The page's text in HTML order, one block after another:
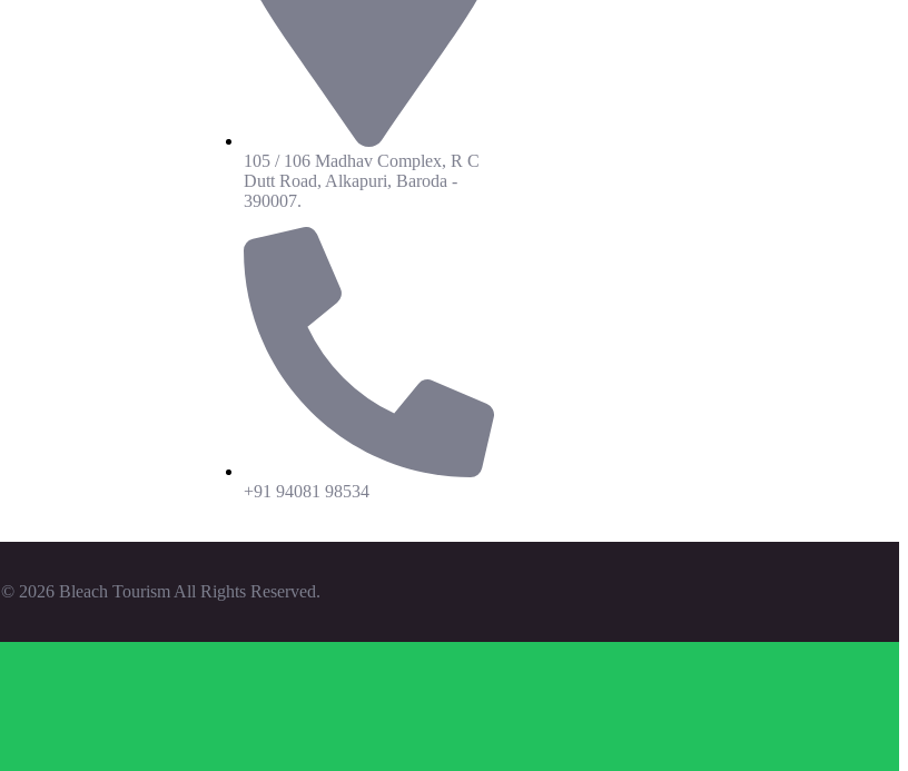
105 / 106 Madhav Complex, R C
Dutt Road, Alkapuri, Baroda -
390007.
‪+91 94081 98534‬
© 2026 Bleach Tourism All Rights Reserved.